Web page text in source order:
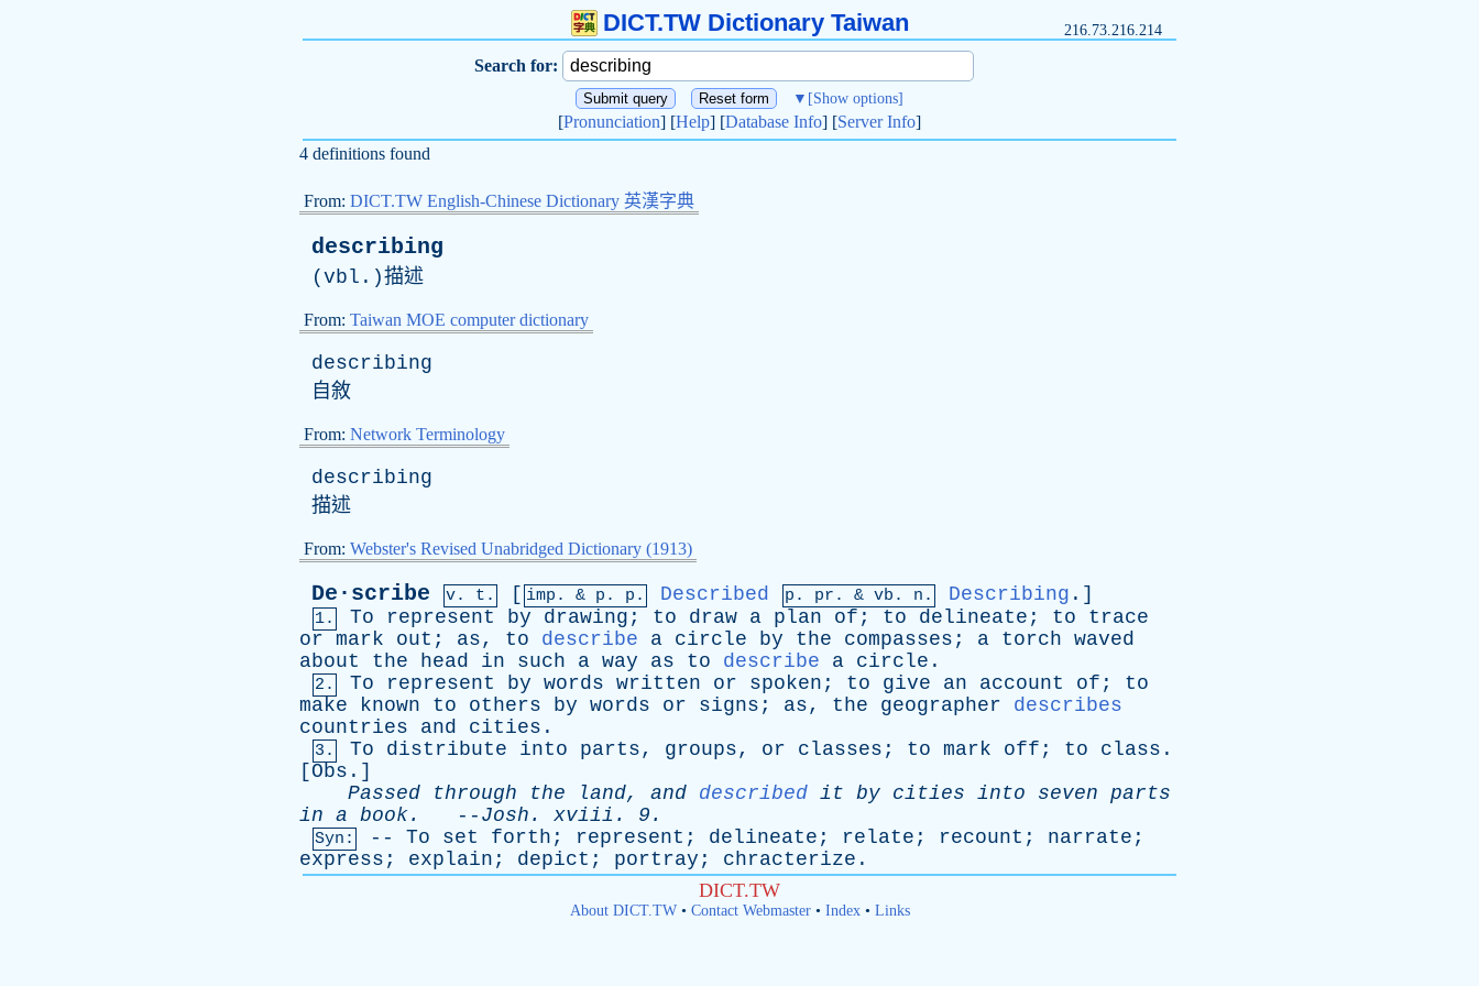
DICT.TW Dictionary Taiwan 216.73.216.214
Search for:
▼ [Show options]
[Pronunciation] [Help] [Database Info] [Server Info]
4 definitions found
From: DICT.TW English-Chinese Dictionary 英漢字典
describing
( vbl .)描述
From: Taiwan MOE computer dictionary
describing
自敘
From: Network Terminology
describing
描述
From: Webster's Revised Unabridged Dictionary (1913)
De·scribe v. t. [ imp. & p . p. Described p. pr . & vb . n. Describing .]
1. To represent by drawing ; to draw a plan of ; to delineate ; to
trace
or mark out ; as, to describe a circle by the compasses ; a torch waved
about
the head in such a way as to describe a circle .
2. To represent by words written or spoken ; to give an account of ; to
make
known to others by words or signs ; as, the geographer
describes
countries
and cities .
3. To distribute into parts, groups, or classes ; to mark off ; to class .
[ Obs .]
Passed
through the land, and described it by cities into seven parts
in a book. -- Josh . xviii . 9.
Syn: -- To set forth ; represent ; delineate ; relate ; recount ; narrate ;
express ; explain ; depict ; portray ; chracterize .
DICT.TW
About DICT.TW• Contact Webmaster• Index• Links